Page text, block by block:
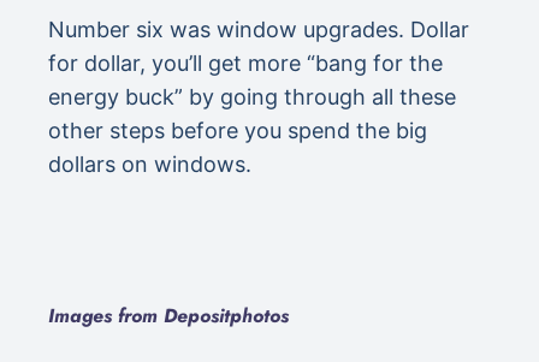
Number six was window upgrades. Dollar
for dollar, you’ll get more “bang for the
energy buck” by going through all these
other steps before you spend the big
dollars on windows.
Images from Depositphotos